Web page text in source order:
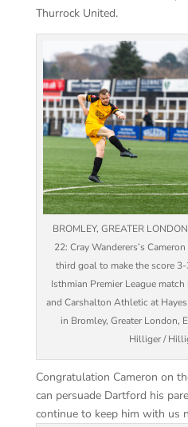
Thurrock United.
BROMLEY, GREATER
22: Cray Wanderers’s
third goal to make the score
Isthmian Premier League
and Carshalton Athletic at
in Bromley, Greater London,
Hilliger /
Congratulation Cameron on
can persuade Dartford his
continue to keep him with us